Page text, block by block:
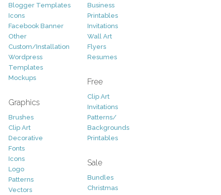
Blogger Templates
Icons
Facebook Banner
Other
Custom/Installation
Wordpress
Templates
Mockups
Graphics
Brushes
Clip Art
Decorative
Fonts
Icons
Logo
Patterns
Vectors
Business
Printables
Invitations
Wall Art
Flyers
Resumes
Free
Clip Art
Invitations
Patterns/
Backgrounds
Printables
Sale
Bundles
Christmas